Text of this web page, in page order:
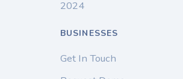
2024
BUSINESSES
Get In Touch